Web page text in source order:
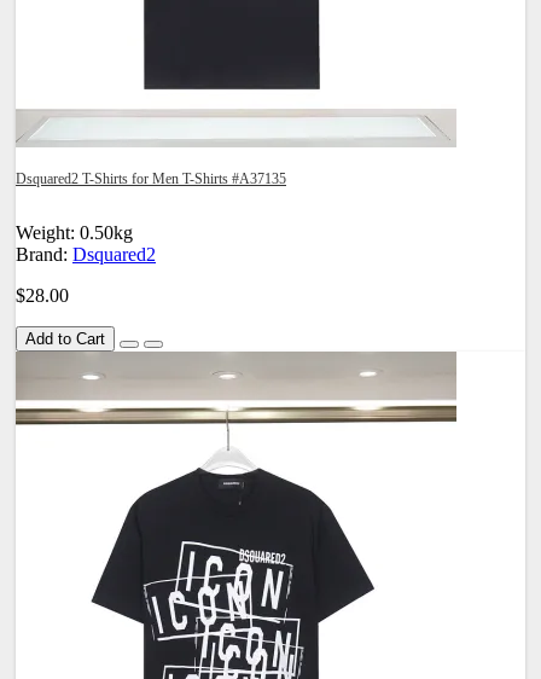
Dsquared2 T-Shirts for Men T-Shirts #A37135
Weight: 0.50kg
Brand: Dsquared2
$28.00
Add to Cart